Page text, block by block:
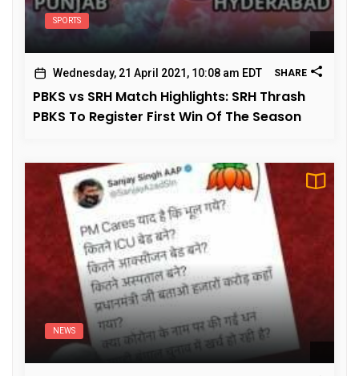
SPORTS
Wednesday, 21 April 2021, 10:08 am EDT SHARE
PBKS vs SRH Match Highlights: SRH Thrash
PBKS To Register First Win Of The Season
NEWS